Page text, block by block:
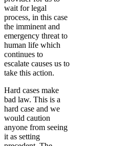
wait for legal
process, in this case
the imminent and
emergency threat to
human life which
continues to
escalate causes us to
take this action.
Hard cases make
bad law. This is a
hard case and we
would caution
anyone from seeing
it as setting